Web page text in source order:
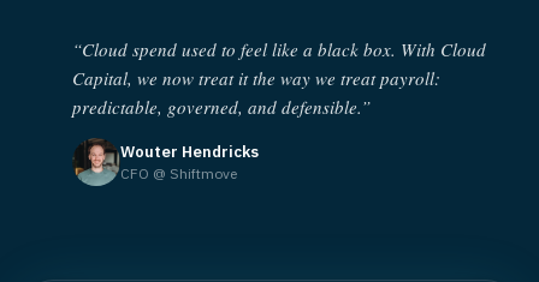
“Cloud spend used to feel like a black box. With Cloud
Capital, we now treat it the way we treat payroll:
predictable, governed, and defensible.”
Wouter Hendricks
CFO @ Shiftmove